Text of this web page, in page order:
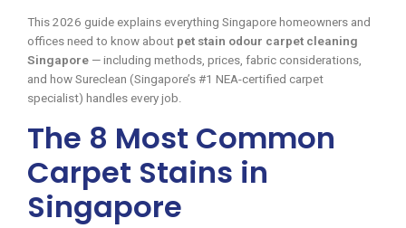
This 2026 guide explains everything Singapore homeowners and
offices need to know about pet stain odour carpet cleaning
Singapore — including methods, prices, fabric considerations,
and how Sureclean (Singapore’s #1 NEA-certified carpet
specialist) handles every job.
The 8 Most Common
Carpet Stains in
Singapore